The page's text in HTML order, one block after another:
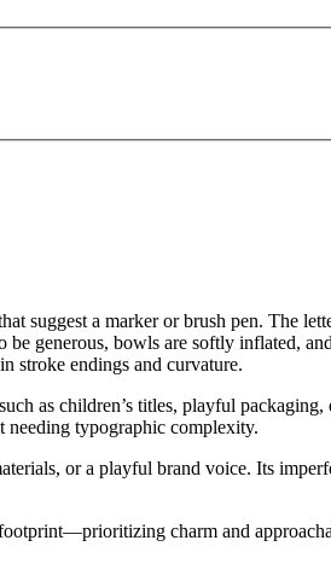
suggest a marker or brush pen. The
generous, bowls are softly inflated,
stroke endings and curvature.
as children’s titles, playful
needing typographic complexity.
or a playful brand voice. Its
charm and